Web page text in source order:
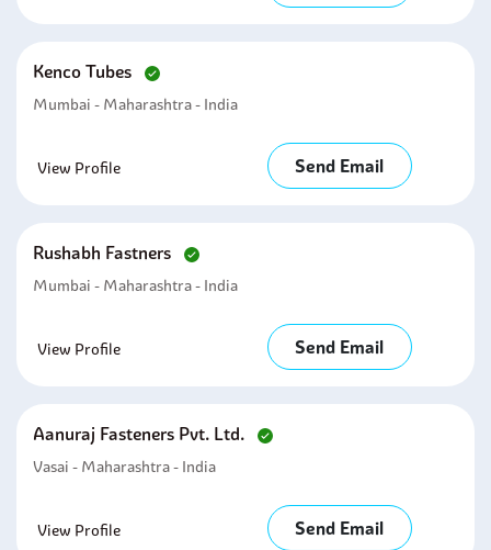
Kenco Tubes
Mumbai - Maharashtra - India
View Profile Send Email
Rushabh Fastners
Mumbai - Maharashtra - India
View Profile Send Email
Aanuraj Fasteners Pvt. Ltd.
Vasai - Maharashtra - India
View Profile Send Email